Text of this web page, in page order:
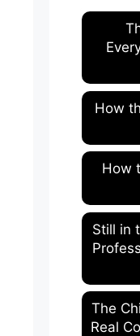
How
How
Still in
The
Real